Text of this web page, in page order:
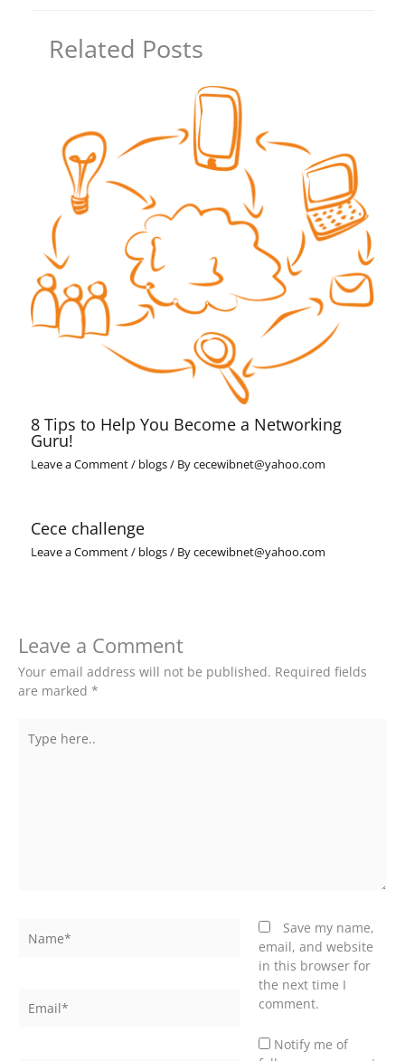
Related Posts
8 Tips to Help You Become a Networking
Guru!
Leave a Comment/ blogs/ Bycecewibnet@yahoo.com
Cece challenge
Leave a Comment/ blogs/ Bycecewibnet@yahoo.com
Leave a Comment
Your email address will not be published. Required fields
are marked *
here..
Save my name,
email, and website
in this browser for
the next time I
comment.
Notify me of